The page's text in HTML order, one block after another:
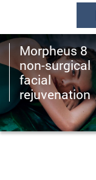
Morpheus 8
non-surgical
facial
rejuvenation